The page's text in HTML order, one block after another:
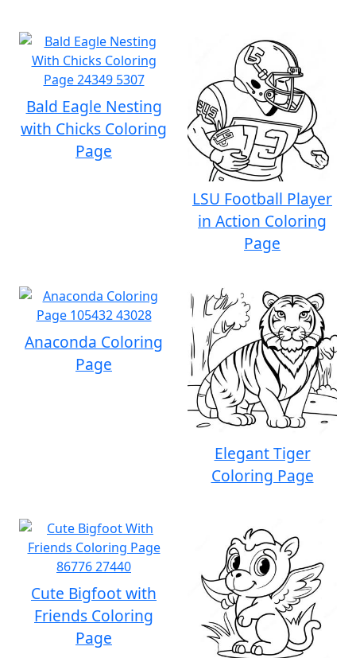
Bald Eagle Nesting
with Chicks Coloring
Page
LSU Football Player
in Action Coloring
Page
Anaconda Coloring
Page
Elegant Tiger
Coloring Page
Cute Bigfoot with
Friends Coloring
Page